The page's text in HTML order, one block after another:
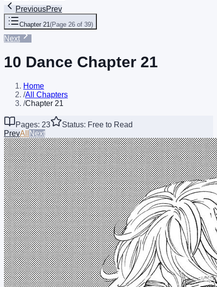
PreviousPrev
Chapter 21(Page 26 of 39)
Next
10 Dance Chapter 21
Home
/All Chapters
/Chapter 21
Pages: 23
Status: Free to Read
PrevAll Next